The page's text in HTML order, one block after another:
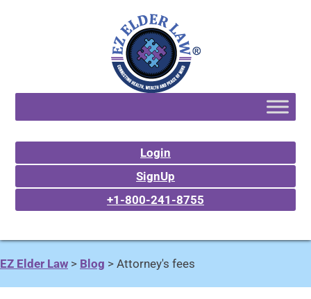
Login
SignUp
+1-800-241-8755
EZ Elder Law > Blog > Attorney's fees